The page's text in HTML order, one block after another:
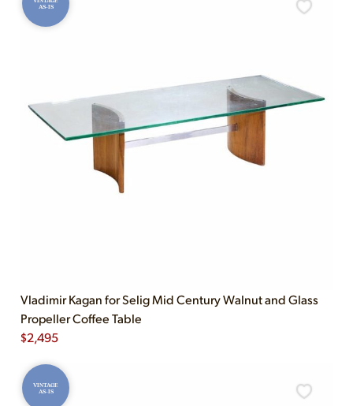
AS-IS
Vladimir Kagan for Selig Mid Century Walnut and Glass
Propeller Coffee Table
$2,495
VINTAGE
AS-IS